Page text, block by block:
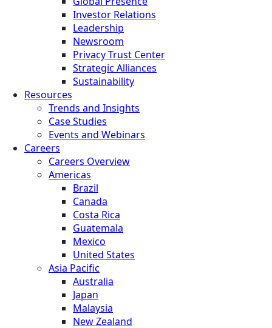
Investor Relations
Leadership
Newsroom
Privacy Trust Center
Strategic Alliances
Sustainability
Resources
Trends and Insights
Case Studies
Events and Webinars
Careers
Careers Overview
Americas
Brazil
Canada
Costa Rica
Guatemala
Mexico
United States
Asia Pacific
Australia
Japan
Malaysia
New Zealand